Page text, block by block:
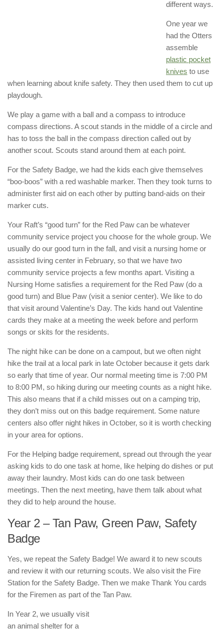
different ways.
One year we
had the Otters
assemble
plastic pocket
knives to use
when learning about knife safety. They then used them to cut up
playdough.
We play a game with a ball and a compass to introduce
compass directions. A scout stands in the middle of a circle and
has to toss the ball in the compass direction called out by
another scout. Scouts stand around them at each point.
For the Safety Badge, we had the kids each give themselves
“boo-boos” with a red washable marker. Then they took turns to
administer first aid on each other by putting band-aids on their
marker cuts.
Your Raft’s “good turn” for the Red Paw can be whatever
community service project you choose for the whole group. We
usually do our good turn in the fall, and visit a nursing home or
assisted living center in February, so that we have two
community service projects a few months apart. Visiting a
Nursing Home satisfies a requirement for the Red Paw (do a
good turn) and Blue Paw (visit a senior center). We like to do
that visit around Valentine’s Day. The kids hand out Valentine
cards they make at a meeting the week before and perform
songs or skits for the residents.
The night hike can be done on a campout, but we often night
hike the trail at a local park in late October because it gets dark
so early that time of year. Our normal meeting time is 7:00 PM
to 8:00 PM, so hiking during our meeting counts as a night hike.
This also means that if a child misses out on a camping trip,
they don’t miss out on this badge requirement. Some nature
centers also offer night hikes in October, so it is worth checking
in your area for options.
For the Helping badge requirement, spread out through the year
asking kids to do one task at home, like helping do dishes or put
away their laundry. Most kids can do one task between
meetings. Then the next meeting, have them talk about what
they did to help around the house.
Year 2 – Tan Paw, Green Paw, Safety
Badge
Yes, we repeat the Safety Badge! We award it to new scouts
and review it with our returning scouts. We also visit the Fire
Station for the Safety Badge. Then we make Thank You cards
for the Firemen as part of the Tan Paw.
In Year 2, we usually visit
an animal shelter for a